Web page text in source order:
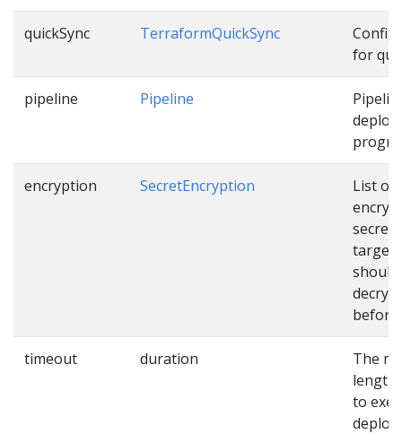
quickSync TerraformQuickSync
for
pipeline Pipeline
encryption SecretEncryption
List of
should
before
timeout duration
The
length
to